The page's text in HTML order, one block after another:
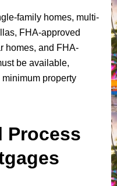
family homes, multi-
FHA-approved
homes, and FHA-
be available,
property
Process